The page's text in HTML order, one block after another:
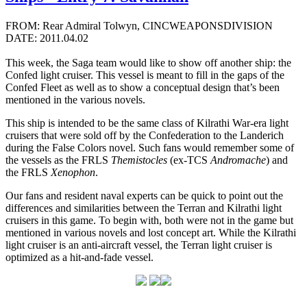
FROM: Rear Admiral Tolwyn, CINCWEAPONSDIVISION
DATE: 2011.04.02
This week, the Saga team would like to show off another ship: the
Confed light cruiser. This vessel is meant to fill in the gaps of the
Confed Fleet as well as to show a conceptual design that’s been
mentioned in the various novels.
This ship is intended to be the same class of Kilrathi War-era light
cruisers that were sold off by the Confederation to the Landerich
during the False Colors novel. Such fans would remember some of
the vessels as the FRLS Themistocles (ex-TCS Andromache) and
the FRLS Xenophon.
Our fans and resident naval experts can be quick to point out the
differences and similarities between the Terran and Kilrathi light
cruisers in this game. To begin with, both were not in the game but
mentioned in various novels and lost concept art. While the Kilrathi
light cruiser is an anti-aircraft vessel, the Terran light cruiser is
optimized as a hit-and-fade vessel.